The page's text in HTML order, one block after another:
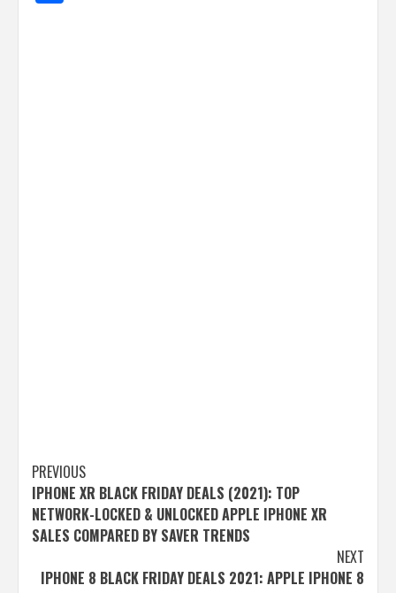
Post
navigation
PREVIOUS
IPHONE XR BLACK FRIDAY DEALS (2021): TOP
NETWORK-LOCKED & UNLOCKED APPLE IPHONE XR
SALES COMPARED BY SAVER TRENDS
NEXT
IPHONE 8 BLACK FRIDAY DEALS 2021: APPLE IPHONE 8